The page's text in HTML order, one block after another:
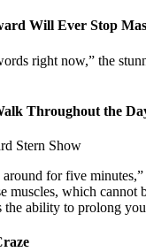
Will Ever Stop
right now,” the
Throughout the
Stern Show
for five
muscles, which cannot
the ability to prolong